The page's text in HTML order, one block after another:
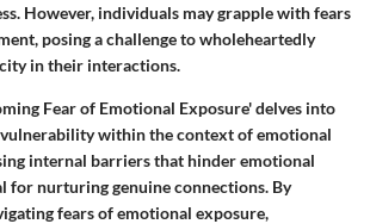
However, individuals may grapple with fears
posing a challenge to wholeheartedly
in their interactions.
Fear of Emotional Exposure' delves into
within the context of emotional
internal barriers that hinder emotional
for nurturing genuine connections. By
fears of emotional exposure,